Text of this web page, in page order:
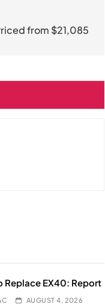
from $21,085
Replace EX40: Report
AUGUST 4, 2026